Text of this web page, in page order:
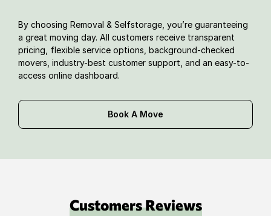
By choosing Removal & Selfstorage, you’re guaranteeing
a great moving day. All customers receive transparent
pricing, flexible service options, background-checked
movers, industry-best customer support, and an easy-to-
access online dashboard.
Book A Move
Customers Reviews